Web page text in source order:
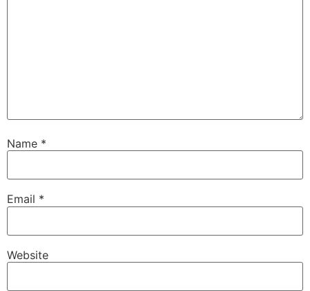
Name *
Email *
Website